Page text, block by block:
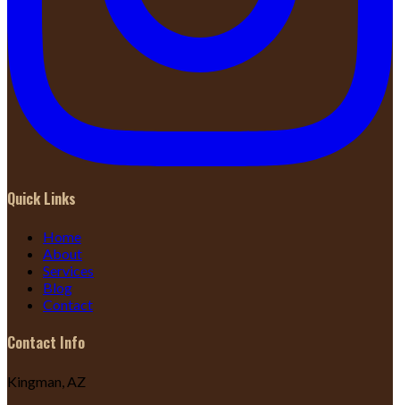
Quick Links
Home
About
Services
Blog
Contact
Contact Info
Kingman, AZ